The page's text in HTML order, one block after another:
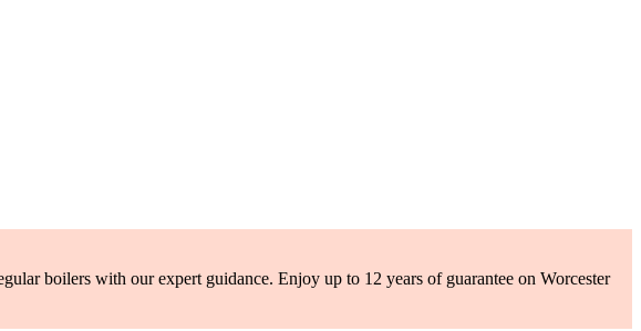
boilers with our expert guidance. Enjoy up to 12 years of guarantee on Worcester